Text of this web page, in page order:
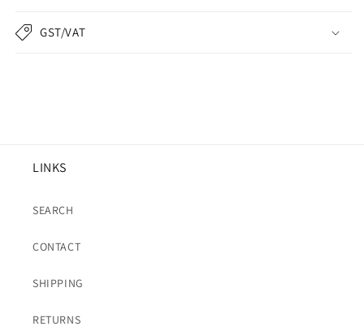
GST/VAT
LINKS
SEARCH
CONTACT
SHIPPING
RETURNS